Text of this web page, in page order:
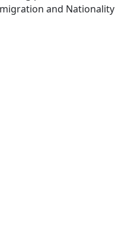
and Nationality